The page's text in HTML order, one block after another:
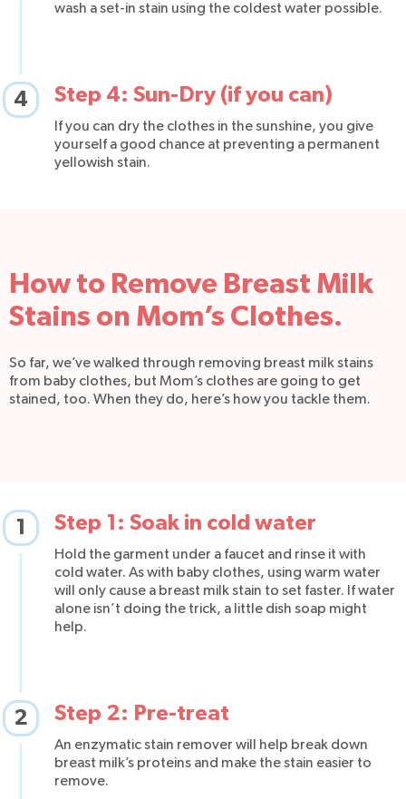
wash a set-in stain using the coldest water possible.
4 Step 4: Sun-Dry (if you can)
If you can dry the clothes in the sunshine, you give
yourself a good chance at preventing a permanent
yellowish stain.
How to Remove Breast Milk
Stains on Mom’s Clothes.
So far, we’ve walked through removing breast milk stains
from baby clothes, but Mom’s clothes are going to get
stained, too. When they do, here’s how you tackle them.
1 Step 1: Soak in cold water
Hold the garment under a faucet and rinse it with
cold water. As with baby clothes, using warm water
will only cause a breast milk stain to set faster. If water
alone isn’t doing the trick, a little dish soap might
help.
2 Step 2: Pre-treat
An enzymatic stain remover will help break down
breast milk’s proteins and make the stain easier to
remove.